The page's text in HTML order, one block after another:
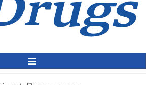
Toggle